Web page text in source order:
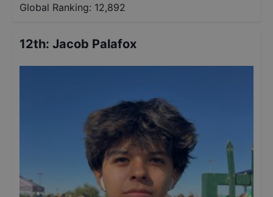
Global Ranking: 12,892
12th: Jacob Palafox